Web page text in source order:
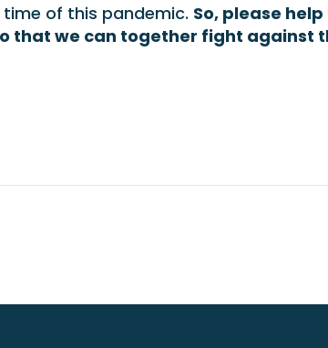
of this pandemic. So, please
that we can together fight against